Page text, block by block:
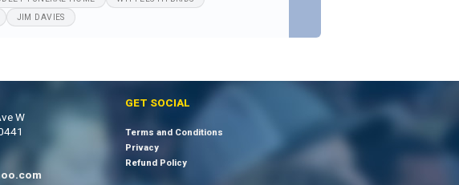
JIM DAVIES
W
GET SOCIAL
Terms and Conditions
Privacy
Refund Policy